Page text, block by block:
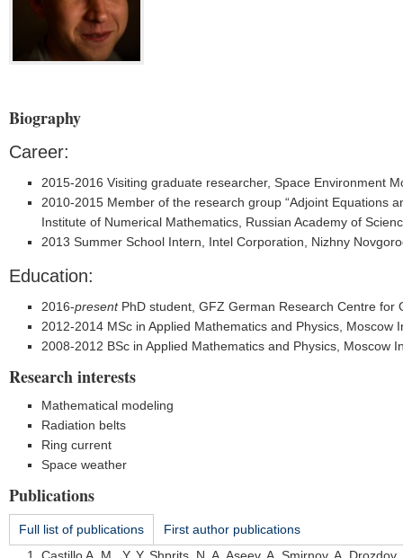
Biography
Career:
2015-2016 Visiting graduate researcher, Space Environment
2010-2015 Member of the research group “Adjoint Equations
Institute of Numerical Mathematics, Russian Academy of
2013 Summer School Intern, Intel Corporation, Nizhny
Education:
2016-present PhD student, GFZ German Research Centre
2012-2014 MSc in Applied Mathematics and Physics, Moscow
2008-2012 BSc in Applied Mathematics and Physics, Moscow
Research interests
Mathematical modeling
Radiation belts
Ring current
Space weather
Publications
Full list of publications
First author publications